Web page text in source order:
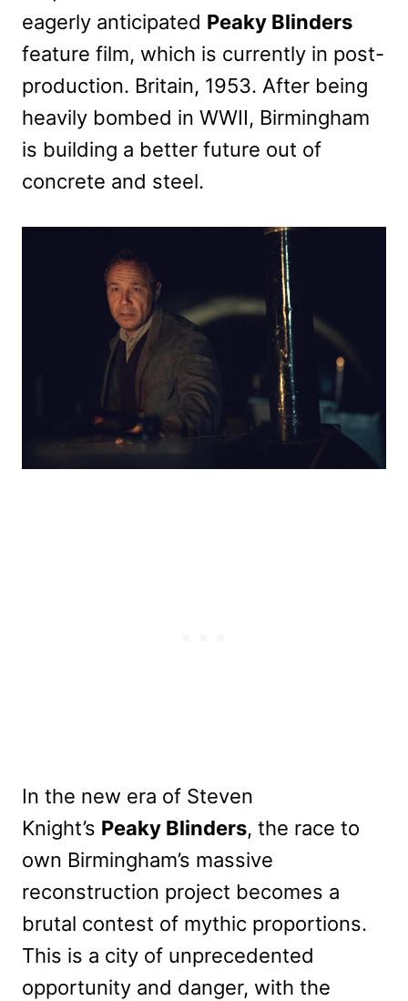
eagerly anticipated Peaky Blinders
feature film, which is currently in post-
production. Britain, 1953. After being
heavily bombed in WWII, Birmingham
is building a better future out of
concrete and steel.
In the new era of Steven
Knight’s Peaky Blinders, the race to
own Birmingham’s massive
reconstruction project becomes a
brutal contest of mythic proportions.
This is a city of unprecedented
opportunity and danger, with the